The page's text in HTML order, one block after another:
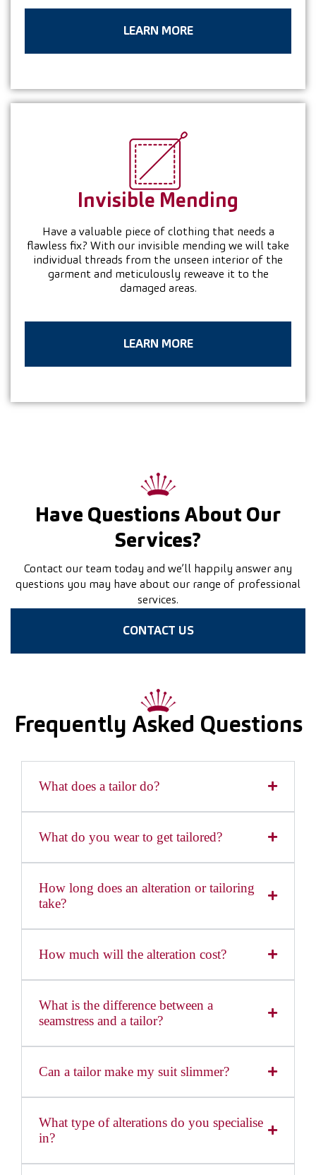
LEARN MORE
Invisible Mending
Have a valuable piece of clothing that needs a
flawless fix? With our invisible mending we will take
individual threads from the unseen interior of the
garment and meticulously reweave it to the
damaged areas.
LEARN MORE
Have Questions About Our
Services?
Contact our team today and we’ll happily answer any
questions you may have about our range of professional
services.
CONTACT US
Frequently Asked Questions
What does a tailor do?
What do you wear to get tailored?
How long does an alteration or tailoring
take?
How much will the alteration cost?
What is the difference between a
seamstress and a tailor?
Can a tailor make my suit slimmer?
What type of alterations do you specialise
in?